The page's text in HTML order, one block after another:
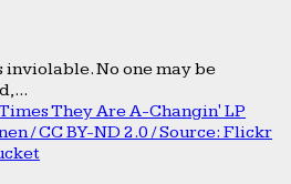
inviolable. No one may be